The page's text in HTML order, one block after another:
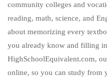
community colleges and
reading, math, science, and
about memorizing every
you already know and filling
HighSchoolEquivalent.com,
online, so you can study from